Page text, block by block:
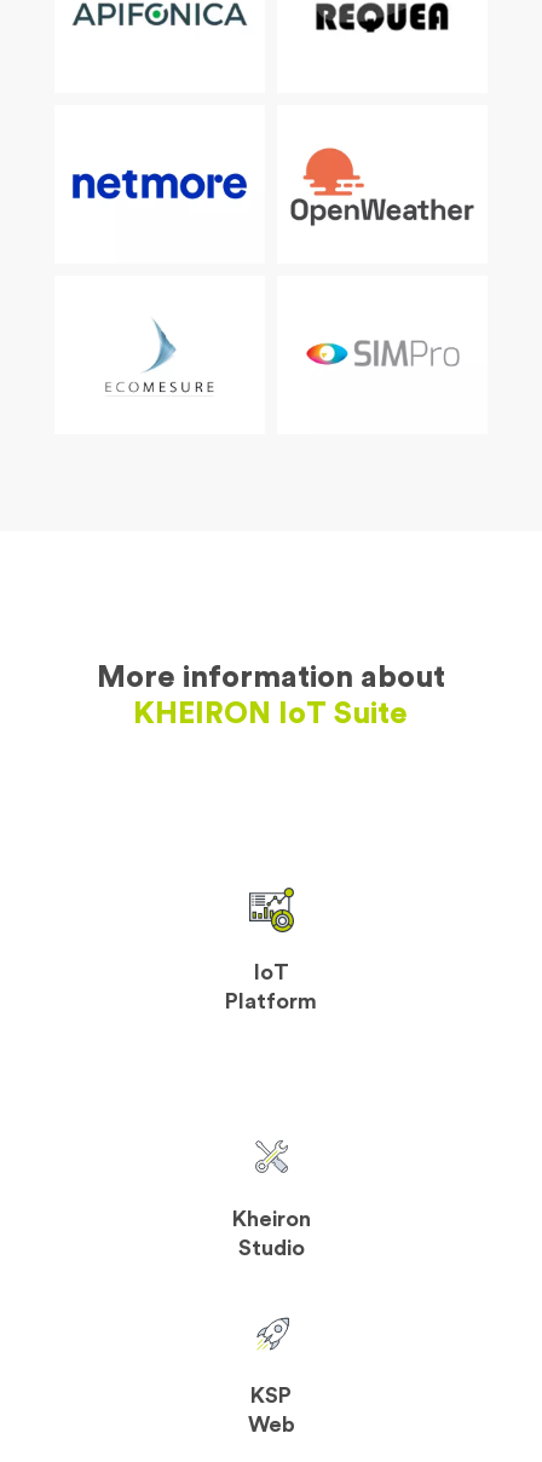
More information about
KHEIRON IoT Suite
IoT
Platform
Kheiron
Studio
KSP
Web